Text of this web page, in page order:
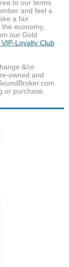
to our terms
and feel a
a fair
economy,
our Gold
Loyalty Club
&/or
owned and
or purchase.